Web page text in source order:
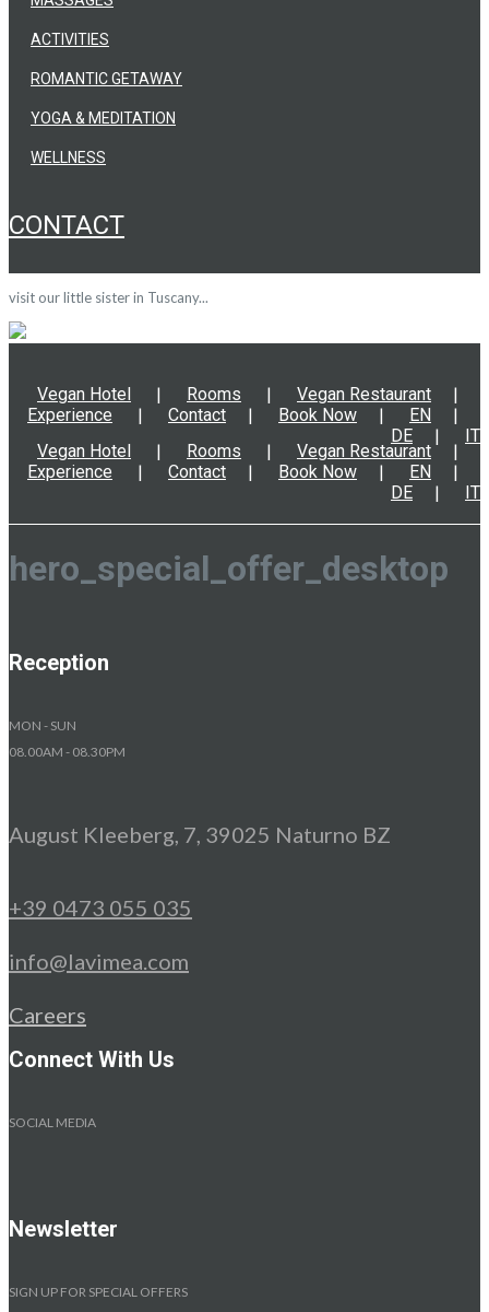
YOGA & MEDITATION
WELLNESS
ACTIVITIES
ROMANTIC GETAWAY
CONTACT
visit our little sister in Tuscany...
Vegan Hotel Rooms
Vegan Restaurant
Experience
Contact Book Now
EN
DE
IT
Vegan Hotel Rooms
Vegan Restaurant
Experience
Contact Book Now
EN
DE
IT
hero_special_offer_desktop
Reception
MON - SUN
08.00AM - 08.30PM
August Kleeberg, 7, 39025 Naturno BZ
+39 0473 055 035
info@lavimea.com
Careers
Connect With Us
SOCIAL MEDIA
Newsletter
SIGN UP FOR SPECIAL OFFERS